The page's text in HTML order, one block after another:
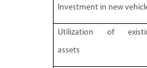
Investment in new
Utilization of
assets